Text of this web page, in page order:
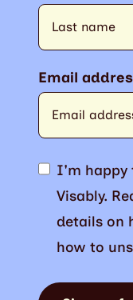
Email
I'm happy
Visably.
details on
how to